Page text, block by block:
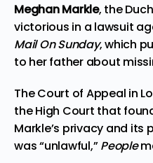
Meghan Markle, the
victorious in a lawsuit
Mail On Sunday, which
to her father about
The Court of Appeal in
the High Court that
Markle’s privacy and
was “unlawful,”People